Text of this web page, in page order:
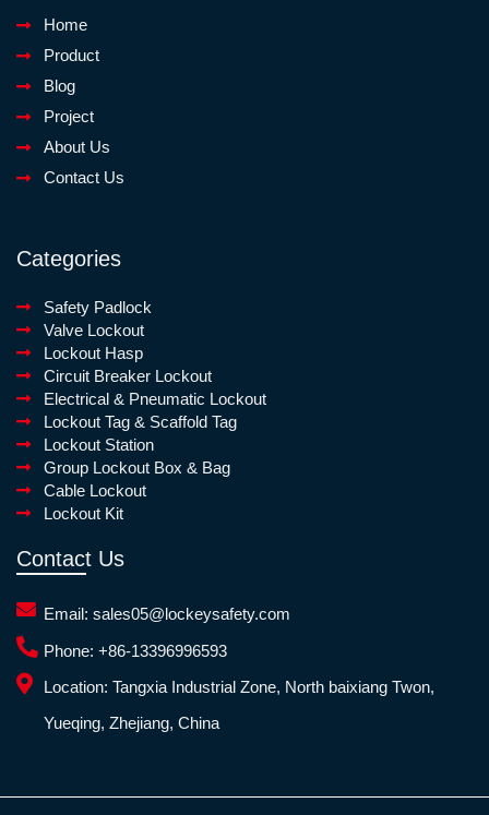
Home
Product
Blog
Project
About Us
Contact Us
Categories
Safety Padlock
Valve Lockout
Lockout Hasp
Circuit Breaker Lockout
Electrical & Pneumatic Lockout
Lockout Tag & Scaffold Tag
Lockout Station
Group Lockout Box & Bag
Cable Lockout
Lockout Kit
Contact Us
Email: sales05@lockeysafety.com
Phone: +86-13396996593
Location: Tangxia Industrial Zone, North baixiang Twon,
Yueqing, Zhejiang, China